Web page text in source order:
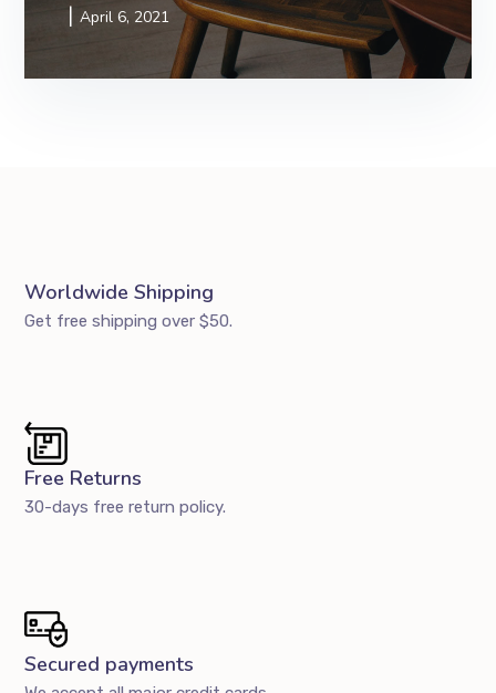
April 6, 2021
Worldwide Shipping
Get free shipping over $50.
Free Returns
30-days free return policy.
Secured payments